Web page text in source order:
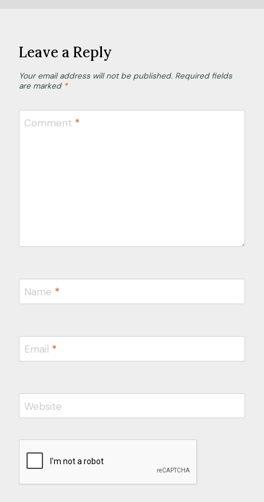
Leave a Reply
Your email address will not be published. Required fields
are marked *
Comment *
Name *
Email *
Website